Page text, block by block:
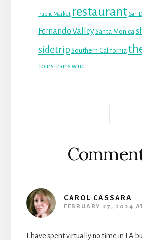
Public Market restaurant San
Fernando Valley Santa Monica
sidetrip Southern California
Tours trains wine
CAROL CASSARA
FEBRUARY 27, 2024
I have spent virtually no time in LA